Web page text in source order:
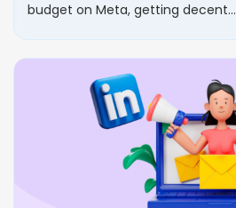
budget on Meta, getting decent…